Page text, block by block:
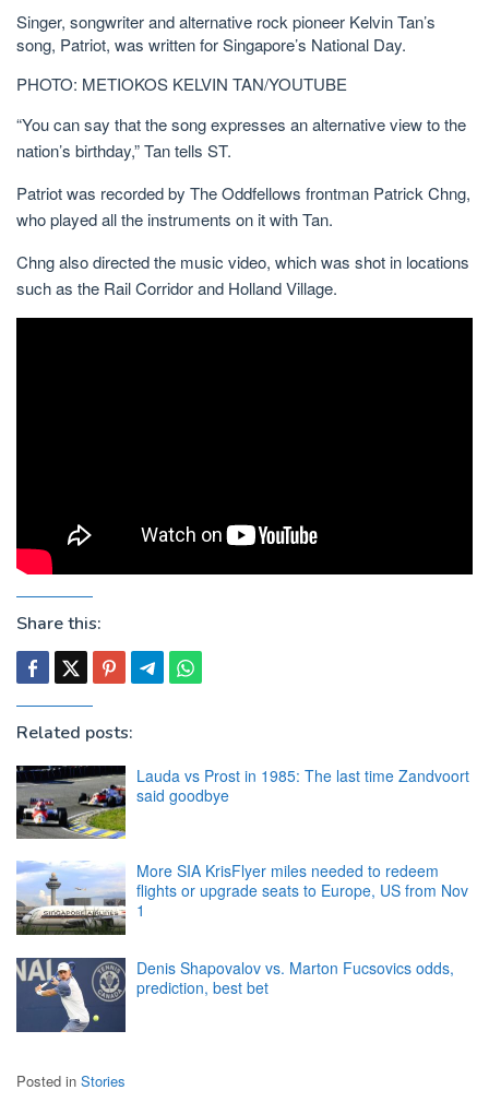
Singer, songwriter and alternative rock pioneer Kelvin Tan’s
song, Patriot, was written for Singapore’s National Day.
PHOTO: METIOKOS KELVIN TAN/YOUTUBE
“You can say that the song expresses an alternative view to the
nation’s birthday,” Tan tells ST.
Patriot was recorded by The Oddfellows frontman Patrick Chng,
who played all the instruments on it with Tan.
Chng also directed the music video, which was shot in locations
such as the Rail Corridor and Holland Village.
Share this:
Related posts:
Lauda vs Prost in 1985: The last time Zandvoort
said goodbye
More SIA KrisFlyer miles needed to redeem
flights or upgrade seats to Europe, US from Nov
1
Denis Shapovalov vs. Marton Fucsovics odds,
prediction, best bet
Posted in Stories